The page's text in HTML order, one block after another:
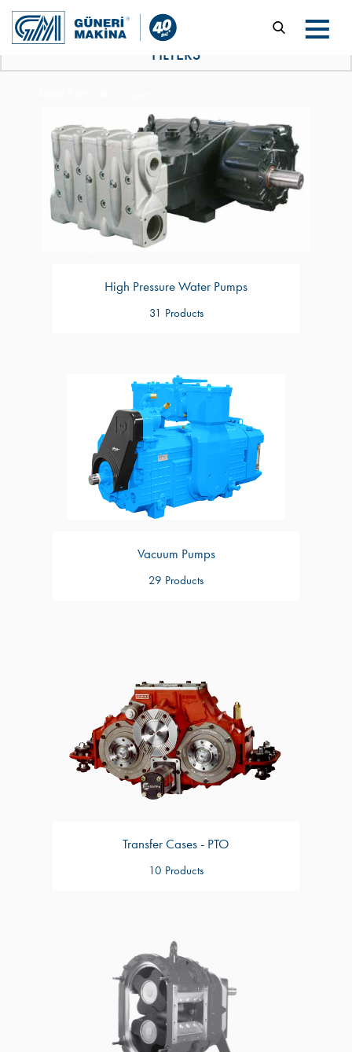
FILTERS
High Pressure Water Pumps
31 Products
Vacuum Pumps
29 Products
Transfer Cases - PTO
10 Products